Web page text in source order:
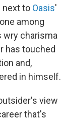
next to Oasis'
among
wry charisma
has touched
and,
in himself.
view
that's